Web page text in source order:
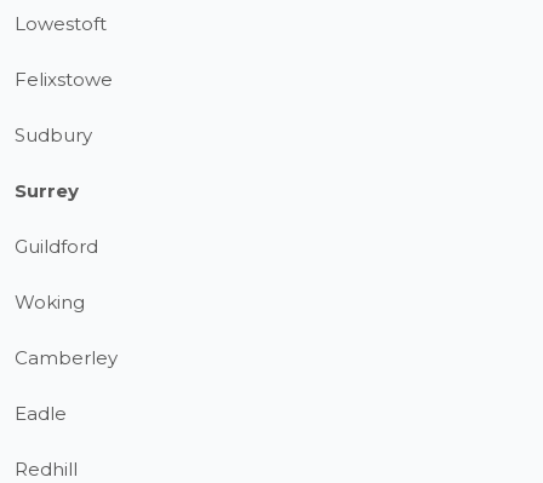
Lowestoft
Felixstowe
Sudbury
Surrey
Guildford
Woking
Camberley
Eadle
Redhill